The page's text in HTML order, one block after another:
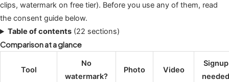
clips, watermark on free tier). Before you use any of them, read
the consent guide below.
Table of contents (22 sections)
Comparison at a glance
Tool
No
watermark?
Photo Video
Signup
needed